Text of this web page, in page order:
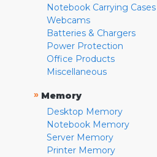
Notebook Carrying Cases
Webcams
Batteries & Chargers
Power Protection
Office Products
Miscellaneous
» Memory
Desktop Memory
Notebook Memory
Server Memory
Printer Memory